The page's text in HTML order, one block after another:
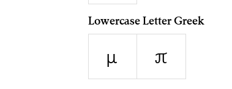
Lowercase Letter Greek
μ π